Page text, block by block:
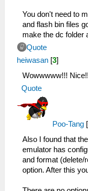
You don't need to
and flash bin files
make the dc folder
Quote
heiwasan [3]
Wowwwww!!!
Quote
Poo-Tang [
Also I found that
emulator has
and format (delete/
option. After this